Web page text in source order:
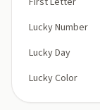
Lucky Number
Lucky Day
Lucky Color